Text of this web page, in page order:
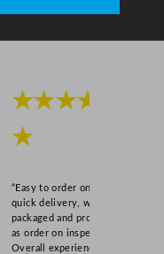
★★★★
★
“Easy to order online,
quick delivery, well
packaged and product
as order on inspection.
Overall experience